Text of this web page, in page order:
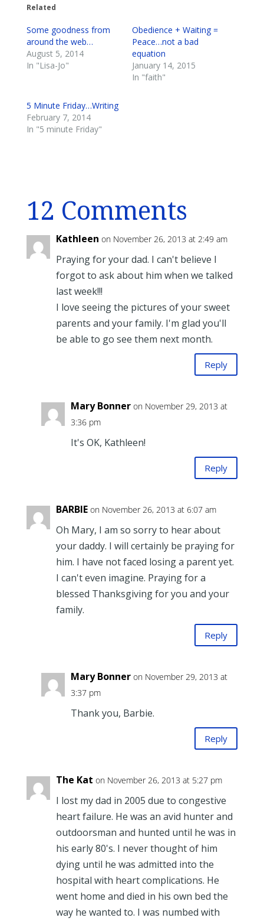
Related
Some goodness from
around the web…
August 5, 2014
In "Lisa-Jo"
Obedience + Waiting =
Peace…not a bad
equation
January 14, 2015
In "faith"
5 Minute Friday…Writing
February 7, 2014
In "5 minute Friday"
12 Comments
Kathleen on November 26, 2013 at 2:49 am
Praying for your dad. I can't believe I
forgot to ask about him when we talked
last week!!!
I love seeing the pictures of your sweet
parents and your family. I'm glad you'll
be able to go see them next month.
Reply
Mary Bonner on November 29, 2013 at
3:36 pm
It's OK, Kathleen!
Reply
BARBIE on November 26, 2013 at 6:07 am
Oh Mary, I am so sorry to hear about
your daddy. I will certainly be praying for
him. I have not faced losing a parent yet.
I can't even imagine. Praying for a
blessed Thanksgiving for you and your
family.
Reply
Mary Bonner on November 29, 2013 at
3:37 pm
Thank you, Barbie.
Reply
The Kat on November 26, 2013 at 5:27 pm
I lost my dad in 2005 due to congestive
heart failure. He was an avid hunter and
outdoorsman and hunted until he was in
his early 80's. I never thought of him
dying until he was admitted into the
hospital with heart complications. He
went home and died in his own bed the
way he wanted to. I was numbed with